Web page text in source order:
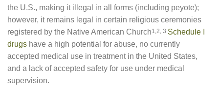
the U.S., making it illegal in all forms (including peyote);
however, it remains legal in certain religious ceremonies
registered by the Native American Church1,2, 3 Schedule I
drugs have a high potential for abuse, no currently
accepted medical use in treatment in the United States,
and a lack of accepted safety for use under medical
supervision.